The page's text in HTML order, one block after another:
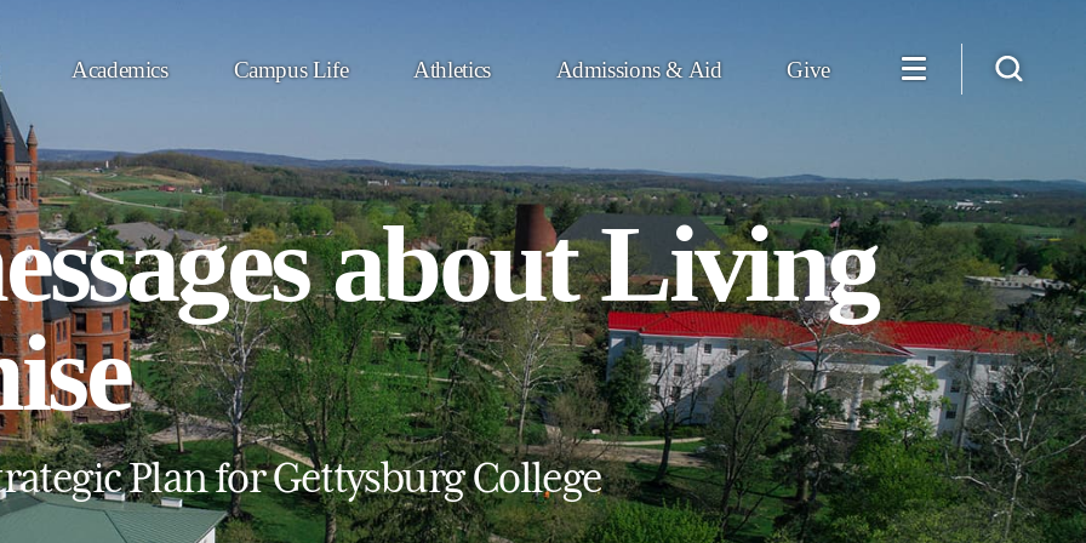
Academics Campus Life Athletics Admissions & Aid Give
about Living
Plan for Gettysburg College